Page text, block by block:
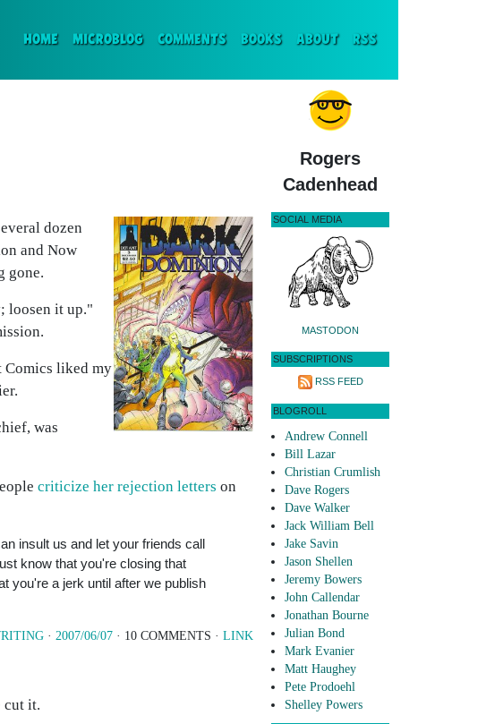
HOME(CURRENT)
MICROBLOG COMMENTS BOOKS ABOUT RSS
dozen
and Now
gone.
loosen it up."
Comics liked my
was
criticize her rejection letters on
insult us and let your friends call
know that you're closing that
you're a jerk until after we publish
· 2007/06/07 · 10 COMMENTS · LINK
cut it.
Rogers
Cadenhead
SOCIAL MEDIA
MASTODON
SUBSCRIPTIONS
RSS FEED
BLOGROLL
Andrew Connell
Bill Lazar
Christian Crumlish
Dave Rogers
Dave Walker
Jack William Bell
Jake Savin
Jason Shellen
Jeremy Bowers
John Callendar
Jonathan Bourne
Julian Bond
Mark Evanier
Matt Haughey
Pete Prodoehl
Shelley Powers